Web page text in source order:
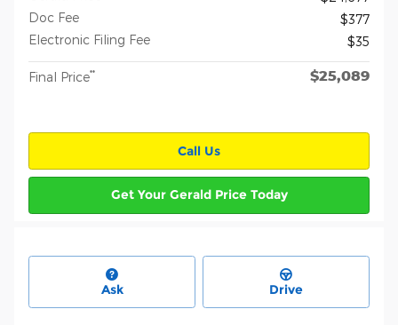
Doc Fee
$377
Electronic Filing Fee
$35
Final Price** $25,089
Call Us
Get Your Gerald Price Today
Ask Drive